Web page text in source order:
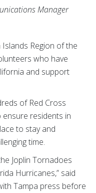
Manager
Islands Region of the
who have
and support
of Red Cross
residents in
to stay and
time.
Joplin Tornadoes
Hurricanes,” said
Tampa press before